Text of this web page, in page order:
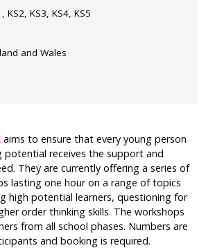
KS2, KS3, KS4, KS5
and Wales
aims to ensure that every young person
potential receives the support and
They are currently offering a series of
lasting one hour on a range of topics
high potential learners, questioning for
order thinking skills. The workshops
from all school phases. Numbers are
and booking is required.